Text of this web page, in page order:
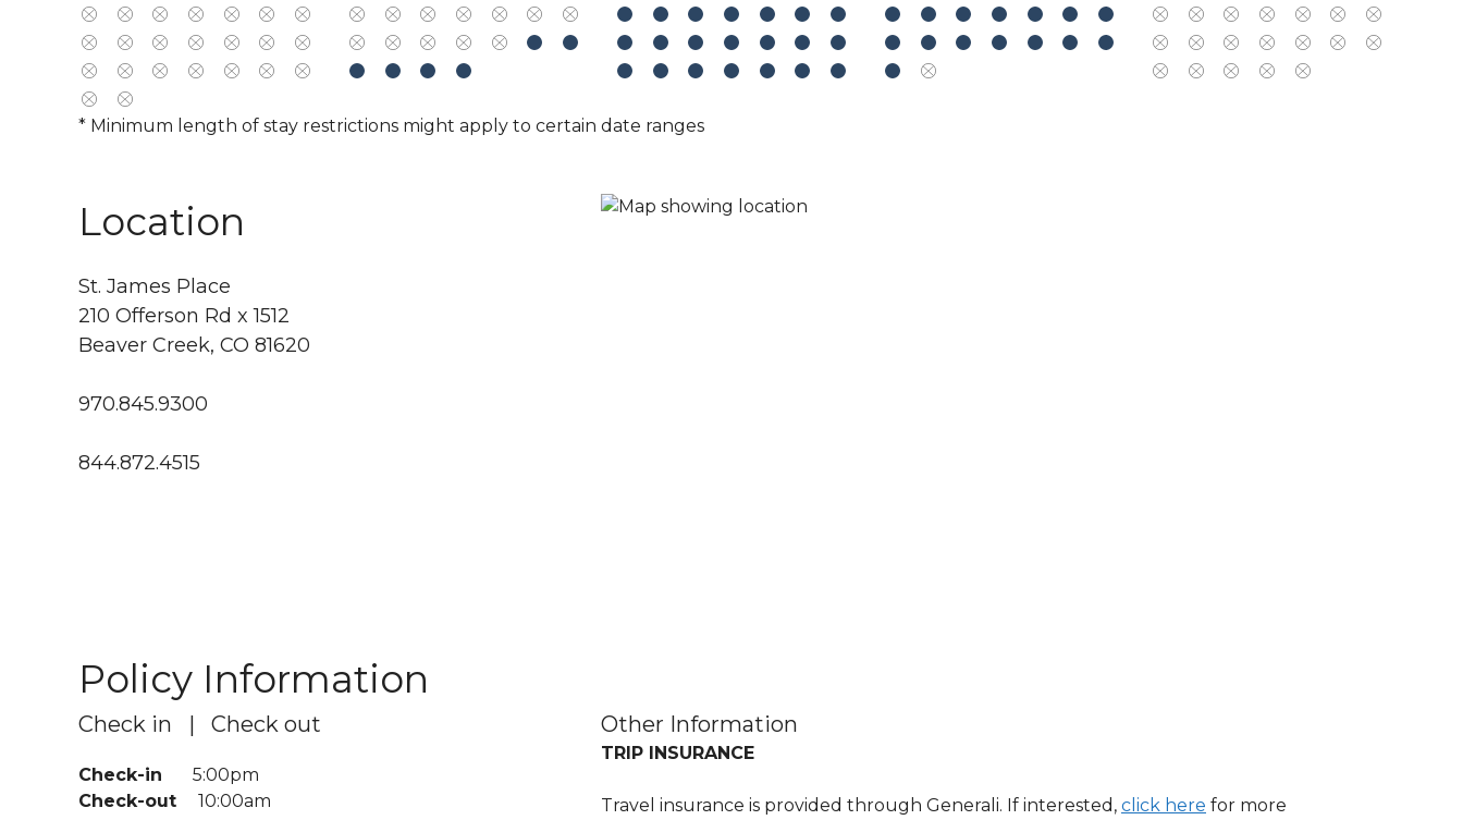
* Minimum length of stay restrictions might apply to certain date ranges
Location
St. James Place
210 Offerson Rd x 1512
Beaver Creek, CO 81620
970.845.9300
844.872.4515
Policy Information
Check in | Check out
Check-in 5:00pm
Check-out 10:00am
Other Information
TRIP INSURANCE
Travel insurance is provided through Generali. If interested, click here for more